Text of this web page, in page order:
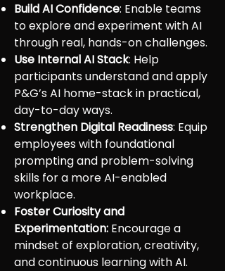
Build AI Confidence: Enable teams
to explore and experiment with AI
through real, hands-on challenges.
Use Internal AI Stack: Help
participants understand and apply
P&G’s AI home-stack in practical,
day-to-day ways.
Strengthen Digital Readiness: Equip
employees with foundational
prompting and problem-solving
skills for a more AI-enabled
workplace.
Foster Curiosity and
Experimentation: Encourage a
mindset of exploration, creativity,
and continuous learning with AI.